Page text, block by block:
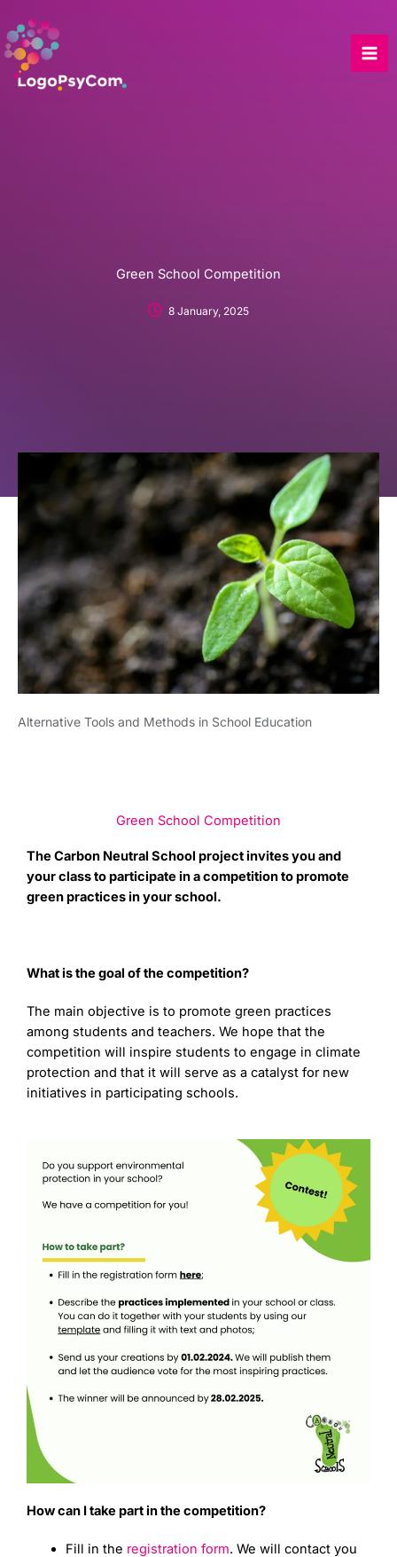
to
content
Green School Competition
8 January, 2025
Alternative Tools and Methods in School Education
Green School Competition
The Carbon Neutral School project invites you and
your class to participate in a competition to promote
green practices in your school.
What is the goal of the competition?
The main objective is to promote green practices
among students and teachers. We hope that the
competition will inspire students to engage in climate
protection and that it will serve as a catalyst for new
initiatives in participating schools.
How can I take part in the competition?
Fill in the registration form. We will contact you